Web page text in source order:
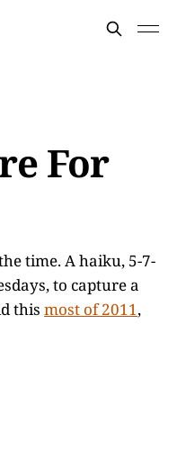
For
time. A haiku, 5-7-
to capture a
this most of 2011,